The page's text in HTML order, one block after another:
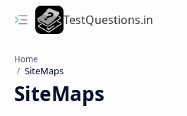
TestQuestions.in
Home
SiteMaps